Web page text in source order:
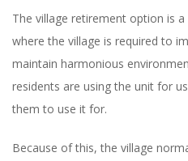
The village retirement option is
where the village is required to
maintain harmonious
residents are using the unit for
them to use it for.
Because of this, the village